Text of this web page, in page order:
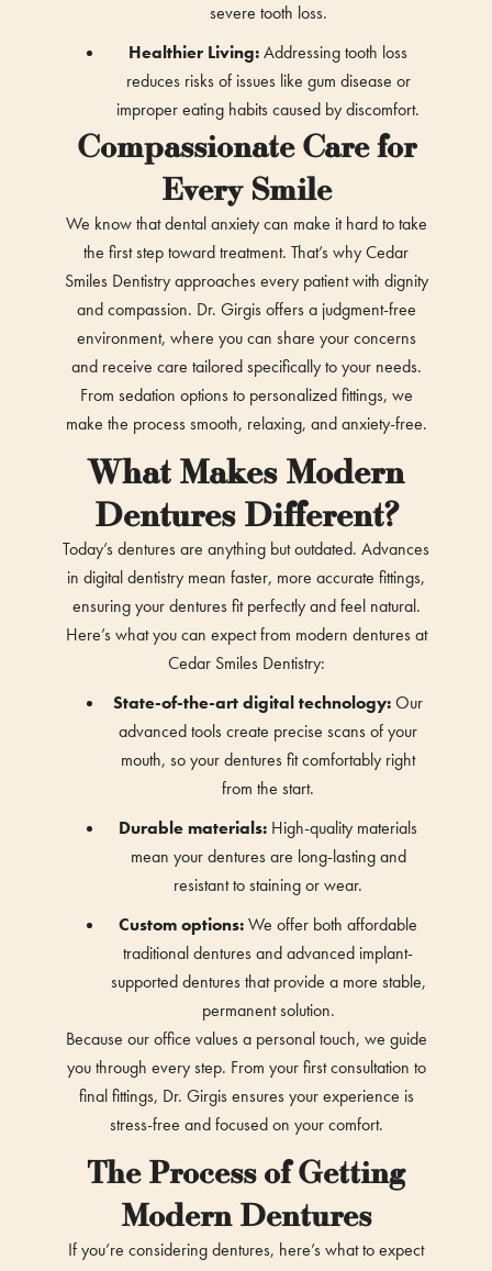
severe tooth loss.
Healthier Living:Addressing tooth loss
reduces risks of issues like gum disease or
improper eating habits caused by discomfort.
Compassionate Care for
Every Smile
We know that dental anxiety can make it hard to take
the first step toward treatment. That’s why Cedar
Smiles Dentistry approaches every patient with dignity
and compassion. Dr. Girgis offers a judgment-free
environment, where you can share your concerns
and receive care tailored specifically to your needs.
From sedation options to personalized fittings, we
make the process smooth, relaxing, and anxiety-free.
What Makes Modern
Dentures Different?
Today’s dentures are anything but outdated. Advances
in digital dentistry mean faster, more accurate fittings,
ensuring your dentures fit perfectly and feel natural.
Here’s what you can expect from modern dentures at
Cedar Smiles Dentistry:
State-of-the-art digital technology:Our
advanced tools create precise scans of your
mouth, so your dentures fit comfortably right
from the start.
Durable materials: High-quality materials
mean your dentures are long-lasting and
resistant to staining or wear.
Custom options:We offer both affordable
traditional dentures and advanced implant-
supported dentures that provide a more stable,
permanent solution.
Because our office values a personal touch, we guide
you through every step. From your first consultation to
final fittings, Dr. Girgis ensures your experience is
stress-free and focused on your comfort.
The Process of Getting
Modern Dentures
If you’re considering dentures, here’s what to expect